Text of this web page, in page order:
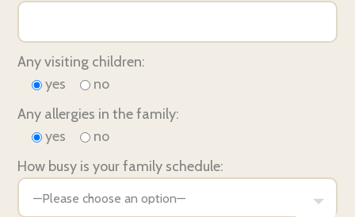
Any visiting children:
yes
no
Any allergies in the family:
yes
no
How busy is your family schedule: